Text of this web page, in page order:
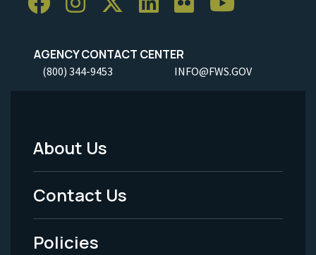
AGENCY CONTACT CENTER
(800) 344-9453 INFO@FWS.GOV
Footer
Menu
-
Legal
About Us
Contact Us
Policies